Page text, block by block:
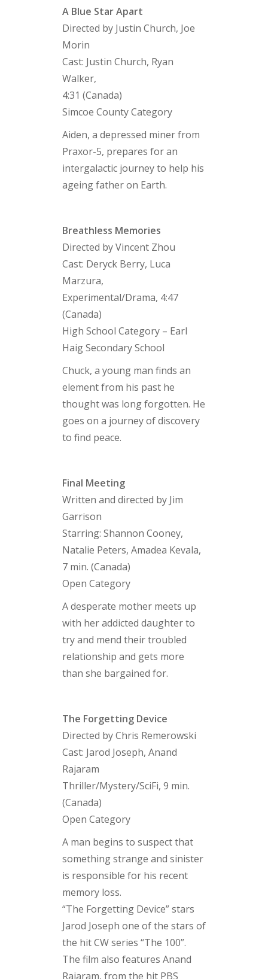
A Blue Star Apart
Directed by Justin Church, Joe
Morin
Cast: Justin Church, Ryan
Walker,
4:31 (Canada)
Simcoe County Category
Aiden, a depressed miner from
Praxor-5, prepares for an
intergalactic journey to help his
ageing father on Earth.
Breathless Memories
Directed by Vincent Zhou
Cast: Deryck Berry, Luca
Marzura,
Experimental/Drama, 4:47
(Canada)
High School Category – Earl
Haig Secondary School
Chuck, a young man finds an
element from his past he
thought was long forgotten. He
goes on a journey of discovery
to find peace.
Final Meeting
Written and directed by Jim
Garrison
Starring: Shannon Cooney,
Natalie Peters, Amadea Kevala,
7 min. (Canada)
Open Category
A desperate mother meets up
with her addicted daughter to
try and mend their troubled
relationship and gets more
than she bargained for.
The Forgetting Device
Directed by Chris Remerowski
Cast: Jarod Joseph, Anand
Rajaram
Thriller/Mystery/SciFi, 9 min.
(Canada)
Open Category
A man begins to suspect that
something strange and sinister
is responsible for his recent
memory loss.
“The Forgetting Device” stars
Jarod Joseph one of the stars of
the hit CW series “The 100”.
The film also features Anand
Rajaram, from the hit PBS